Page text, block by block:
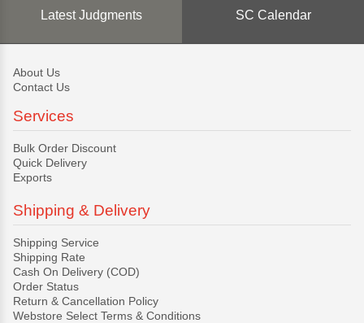
Latest Judgments SC Calendar
About Us
Contact Us
Services
Bulk Order Discount
Quick Delivery
Exports
Shipping & Delivery
Shipping Service
Shipping Rate
Cash On Delivery (COD)
Order Status
Return & Cancellation Policy
Webstore Select Terms & Conditions